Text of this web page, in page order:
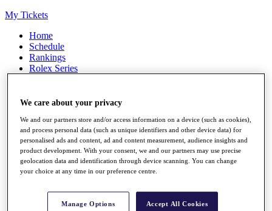
My Tickets
Home
Schedule
Rankings
Rolex Series
Players
Q School
Destinations
Full Schedule
All You Need to Know
We care about your privacy
We and our partners store and/or access information on a device (such as cookies),
and process personal data (such as unique identifiers and other device data) for
personalised ads and content, ad and content measurement, audience insights and
product development. With your consent, we and our partners may use precise
geolocation data and identification through device scanning. You can change
your choice at any time in our preference centre.
Manage Options Accept All Cookies